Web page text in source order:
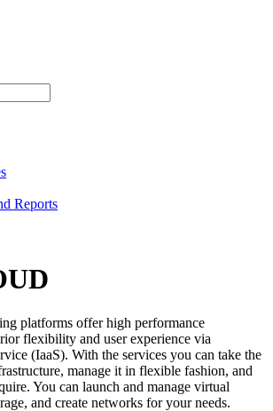
Reports
platforms offer high performance
flexibility and user experience via
(IaaS). With the services you can take the
manage it in flexible fashion, and
You can launch and manage virtual
and create networks for your needs.